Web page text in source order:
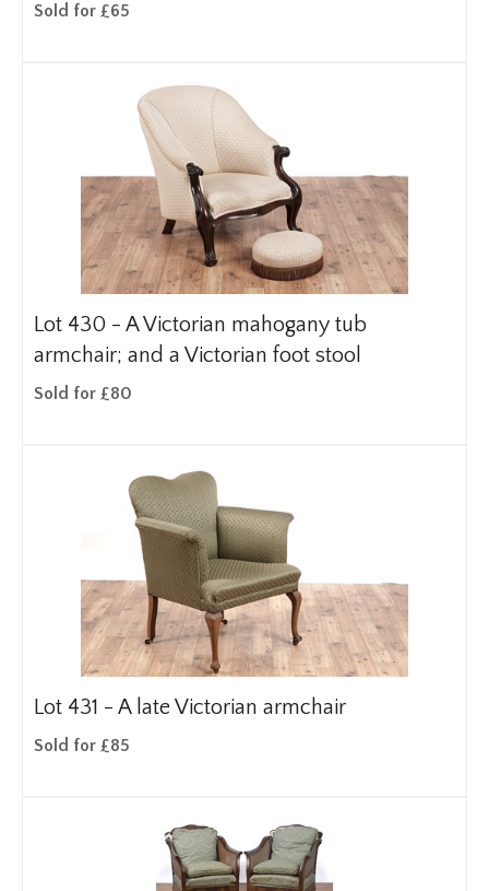
Sold for £65
Lot 430 - A Victorian mahogany tub
armchair; and a Victorian foot stool
Sold for £80
Lot 431 - A late Victorian armchair
Sold for £85